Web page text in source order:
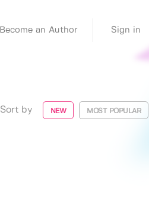
Become an Author Sign in
Sort by NEW MOST POPULAR